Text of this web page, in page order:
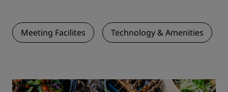
Meeting Facilites Technology & Amenities